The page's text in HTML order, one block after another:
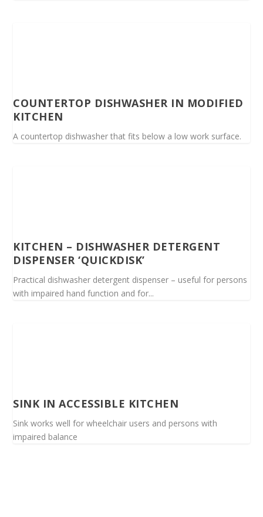
COUNTERTOP DISHWASHER IN MODIFIED
KITCHEN
A countertop dishwasher that fits below a low work surface.
KITCHEN – DISHWASHER DETERGENT
DISPENSER ‘QUICKDISK’
Practical dishwasher detergent dispenser – useful for persons
with impaired hand function and for...
SINK IN ACCESSIBLE KITCHEN
Sink works well for wheelchair users and persons with
impaired balance